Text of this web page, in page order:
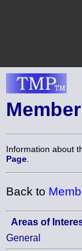
Information about
Page
Back to
Areas of
General